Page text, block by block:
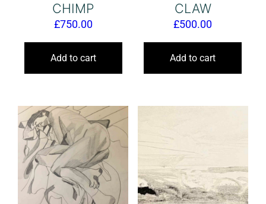
CHIMP
£750.00
Add to cart
CLAW
£500.00
Add to cart